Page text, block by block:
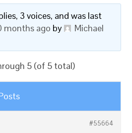
3 voices, and was last
months ago by
Michael
5 (of 5 total)
#55664